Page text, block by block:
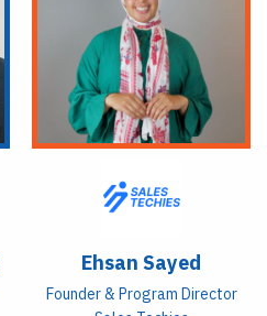
Ehsan Sayed
Founder & Program Director